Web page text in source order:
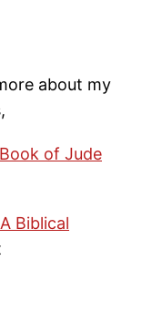
about my
of Jude
Biblical